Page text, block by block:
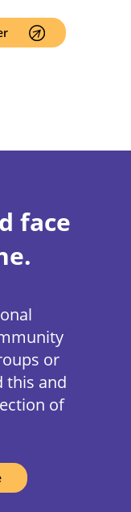
face
or
this and
of